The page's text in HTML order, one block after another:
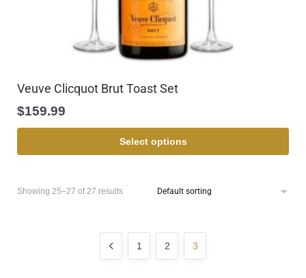
Veuve Clicquot Brut Toast Set
$159.99
Select options
Showing 25–27 of 27 results
1 2 3